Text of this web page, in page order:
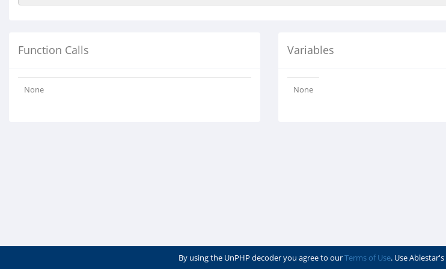
Function Calls
None
Variables
None
By using the UnPHP decoder you agree to ourTerms of Use. Use Ablestar's